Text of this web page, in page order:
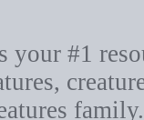
your #1
family.